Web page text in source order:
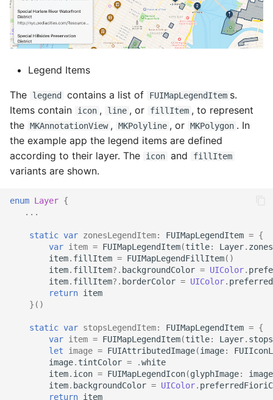
Legend Items
The legend contains a list of FUIMapLegendItem s.
Items contain
icon , line , or fillItem , to represent
the MKAnnotationView , MKPolyline , or MKPolygon . In
the example app the legend items are defined
according to their layer. The
icon and fillItem
variants are shown.
enum Layer {
...
static var zonesLegendItem: FUIMapLegendItem = {
var item = FUIMapLegendItem(title: Layer. zones
item. fillItem = FUIMapLegendFillItem()
item. fillItem?. backgroundColor = UIColor.
item. fillItem?. borderColor = UIColor.
return item
}()
static var stopsLegendItem: FUIMapLegendItem = {
var item = FUIMapLegendItem(title: Layer. stops
let
image = FUIAttributedImage(image:
image. tintColor = .white
item. icon = FUIMapLegendIcon(glyphImage:
image
item. backgroundColor = UIColor.
return item